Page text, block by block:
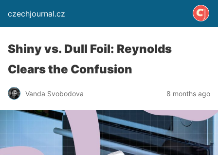
czechjournal.cz
Shiny vs. Dull Foil: Reynolds
Clears the Confusion
Vanda Svobodova 8 months ago